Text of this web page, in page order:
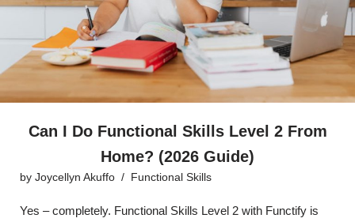
Can I Do Functional Skills Level 2 From
Home? (2026 Guide)
by Joycellyn Akuffo Functional Skills
Yes – completely. Functional Skills Level 2 with Functify is